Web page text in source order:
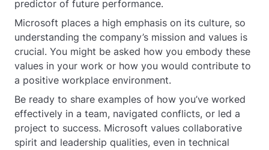
predictor of future performance.
Microsoft places a high emphasis on its culture, so
understanding the company’s mission and values is
crucial. You might be asked how you embody these
values in your work or how you would contribute to
a positive workplace environment.
Be ready to share examples of how you’ve worked
effectively in a team, navigated conflicts, or led a
project to success. Microsoft values collaborative
spirit and leadership qualities, even in technical